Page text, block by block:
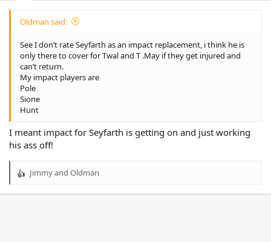
Oldman said:
See I don’t rate Seyfarth as an impact replacement, i think he is
only there to cover for Twal and T .May if they get injured and
can’t return.
My impact players are
Pole
Sione
Hunt
I meant impact for Seyfarth is getting on and just working
his ass off!
R
Jimmyand Oldman